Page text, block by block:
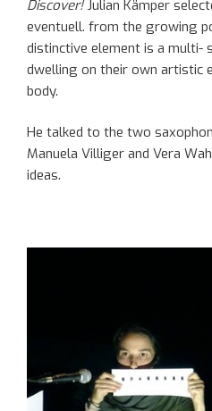
Discover!Julian Kämper
eventuell. from the growing
distinctive element is a multi-
dwelling on their own artistic
body.
He talked to the two
Manuela Villiger and Vera
ideas.